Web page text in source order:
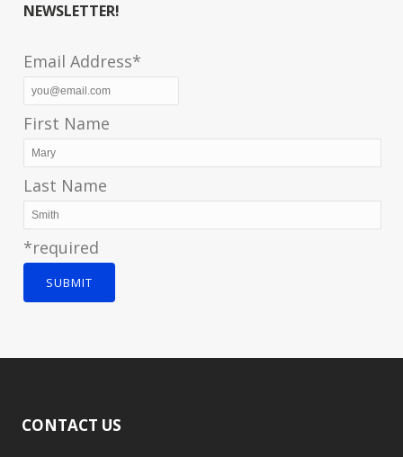
NEWSLETTER!
Email Address*
First Name
Last Name
*required
SUBMIT
CONTACT US